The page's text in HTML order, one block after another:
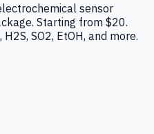
sensor
Starting from $20.
SO2, EtOH, and more.